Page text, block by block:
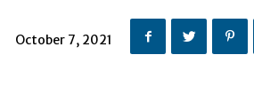
October 7, 2021